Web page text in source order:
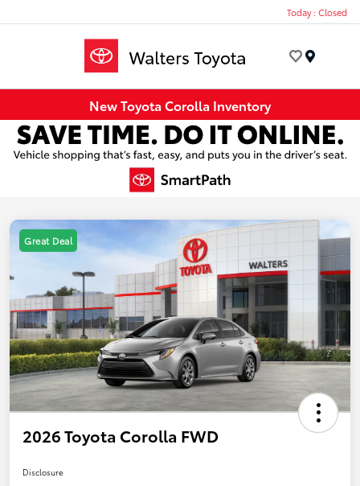
Today : Closed
New Toyota Corolla Inventory
Great Deal
2026 Toyota Corolla FWD
Disclosure